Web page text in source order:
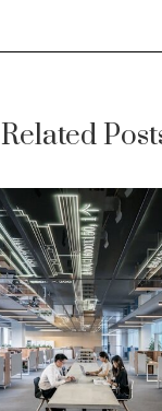
Related